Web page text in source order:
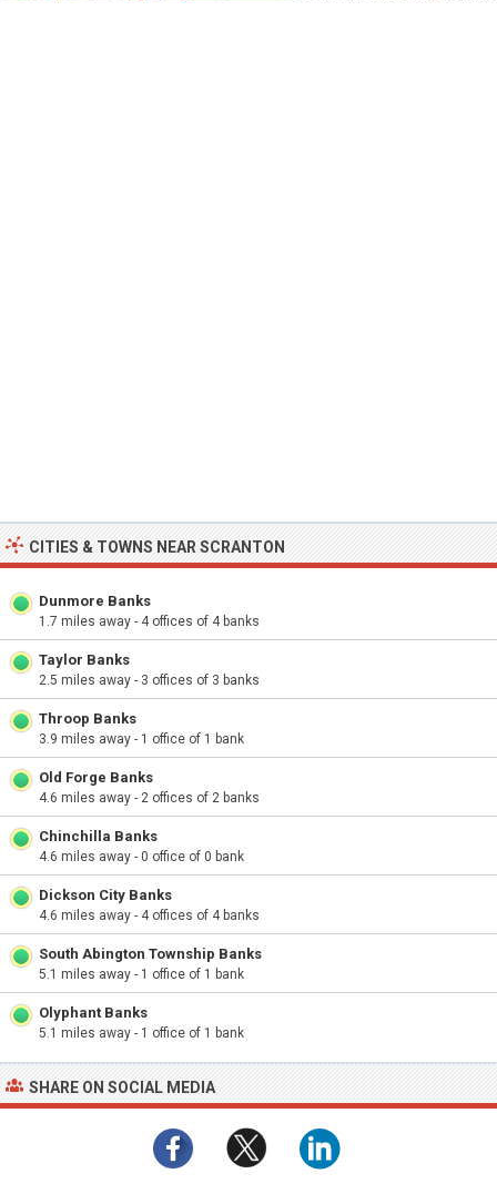
CITIES & TOWNS NEAR SCRANTON
Dunmore Banks
1.7 miles away - 4 offices of 4 banks
Taylor Banks
2.5 miles away - 3 offices of 3 banks
Throop Banks
3.9 miles away - 1 office of 1 bank
Old Forge Banks
4.6 miles away - 2 offices of 2 banks
Chinchilla Banks
4.6 miles away - 0 office of 0 bank
Dickson City Banks
4.6 miles away - 4 offices of 4 banks
South Abington Township Banks
5.1 miles away - 1 office of 1 bank
Olyphant Banks
5.1 miles away - 1 office of 1 bank
SHARE ON SOCIAL MEDIA